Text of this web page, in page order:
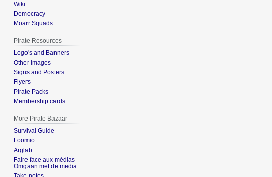
Wiki
Democracy
Moarr Squads
Pirate Resources
Logo's and Banners
Other Images
Signs and Posters
Flyers
Pirate Packs
Membership cards
More Pirate Bazaar
Survival Guide
Loomio
Arglab
Faire face aux médias -
Omgaan met de media